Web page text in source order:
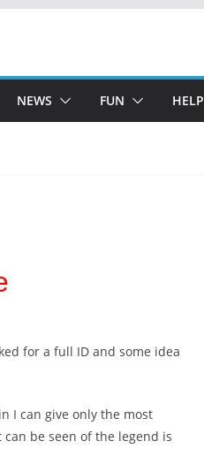
NEWS FUN HELP
for a full ID and some idea
I can give only the most
be seen of the legend is